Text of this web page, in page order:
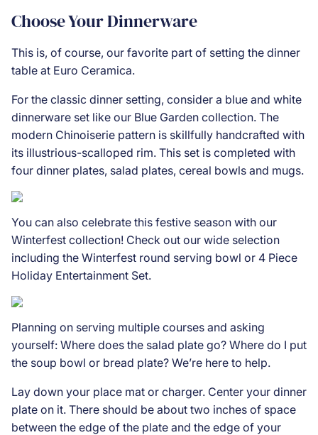
Choose Your Dinnerware
This is, of course, our favorite part of setting the dinner
table at Euro Ceramica.
For the classic dinner setting, consider a blue and white
dinnerware set like our Blue Garden collection. The
modern Chinoiserie pattern is skillfully handcrafted with
its illustrious-scalloped rim. This set is completed with
four dinner plates, salad plates, cereal bowls and mugs.
You can also celebrate this festive season with our
Winterfest collection! Check out our wide selection
including the Winterfest round serving bowl or 4 Piece
Holiday Entertainment Set.
Planning on serving multiple courses and asking
yourself: Where does the salad plate go? Where do I put
the soup bowl or bread plate? We’re here to help.
Lay down your place mat or charger. Center your dinner
plate on it. There should be about two inches of space
between the edge of the plate and the edge of your